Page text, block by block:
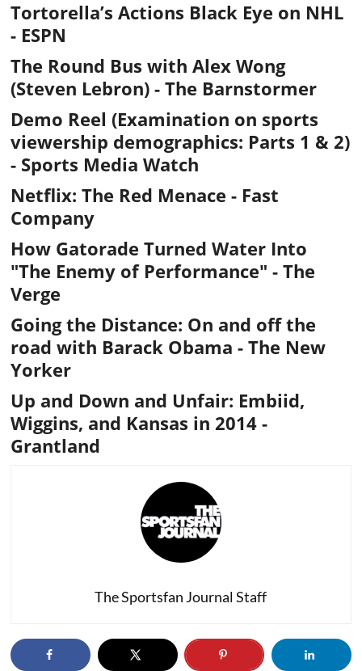
Tortorella’s Actions Black Eye on NHL
- ESPN
The Round Bus with Alex Wong
(Steven Lebron) - The Barnstormer
Demo Reel (Examination on sports
viewership demographics: Parts 1 &2)
- Sports Media Watch
Netflix: The Red Menace - Fast
Company
How Gatorade Turned Water Into
"The Enemy of Performance" - The
Verge
Going the Distance: On and off the
road with Barack Obama - The New
Yorker
Up and Down and Unfair: Embiid,
Wiggins, and Kansas in 2014 -
Grantland
The Sportsfan Journal Staff